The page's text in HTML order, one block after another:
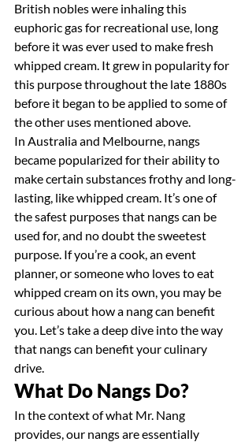
British nobles were inhaling this
euphoric gas for recreational use, long
before it was ever used to make fresh
whipped cream. It grew in popularity for
this purpose throughout the late 1880s
before it began to be applied to some of
the other uses mentioned above.
In Australia and Melbourne, nangs
became popularized for their ability to
make certain substances frothy and long-
lasting, like whipped cream. It’s one of
the safest purposes that nangs can be
used for, and no doubt the sweetest
purpose. If you’re a cook, an event
planner, or someone who loves to eat
whipped cream on its own, you may be
curious about how a nang can benefit
you. Let’s take a deep dive into the way
that nangs can benefit your culinary
drive.
What Do Nangs Do?
In the context of what Mr. Nang
provides, our nangs are essentially